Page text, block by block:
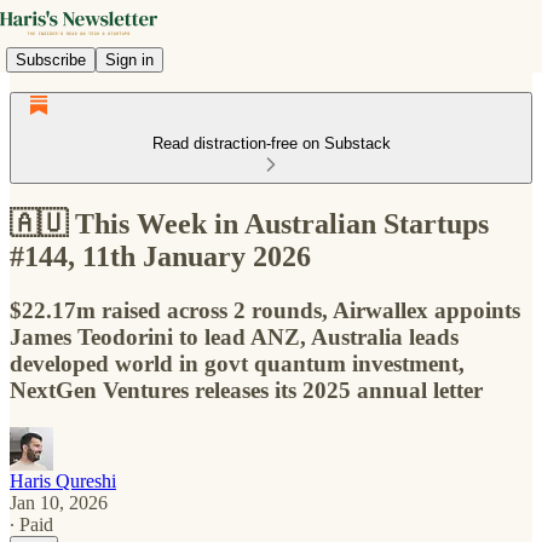
Subscribe Sign in
Read distraction-free on Substack
🇦🇺 This Week in Australian Startups
#144, 11th January 2026
$22.17m raised across 2 rounds, Airwallex appoints
James Teodorini to lead ANZ, Australia leads
developed world in govt quantum investment,
NextGen Ventures releases its 2025 annual letter
Haris Qureshi
Jan 10, 2026
∙ Paid